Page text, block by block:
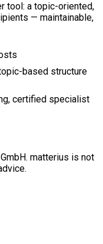
tool: a topic-oriented,
— maintainable,
based structure
certified specialist
matterius is not